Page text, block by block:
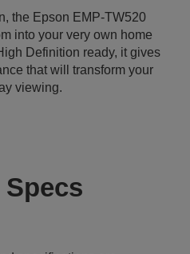
the Epson EMP-TW520
into your very own home
Definition ready, it gives
that will transform your
viewing.
Specs